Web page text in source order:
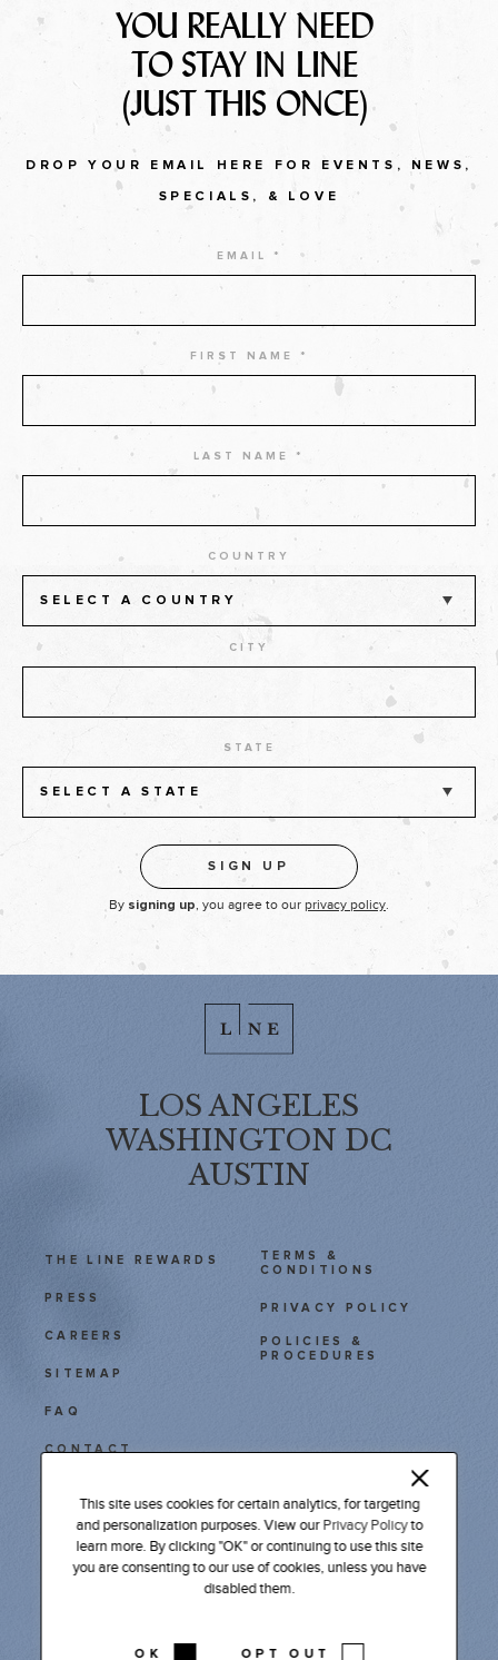
YOU REALLY NEED
TO STAY IN LINE
(JUST THIS ONCE)
DROP YOUR EMAIL HERE FOR EVENTS, NEWS,
SPECIALS, & LOVE
EMAIL *
FIRST NAME *
LAST NAME *
COUNTRY
SELECT A COUNTRY
CITY
STATE
SELECT A STATE
By signing up , you agree to our privacy policy
LOS ANGELES
WASHINGTON DC
AUSTIN
THE LINE REWARDS
PRESS
CAREERS
TERMS &
CONDITIONS
PRIVACY POLICY
POLICIES &
PROCEDURES
SITEMAP
FAQ
CONTACT
111 East Cesar Chavez
Austin, TX 78701
Tel: 512 478 9611
LINKEDIN PODCAST
This site uses cookies for certain analytics, for targeting
and personalization purposes. View our Privacy Policyto
learn more. By clicking "OK" or continuing to use this site
you are consenting to our use of cookies, unless you have
disabled them.
OK OPT OUT